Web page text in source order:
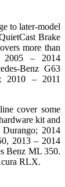
to later-model
Brake
more than
2005 – 2014
Benz G63
2010 – 2011
cover some
kit and
2014
2013 – 2014
Benz ML 350.
RLX.